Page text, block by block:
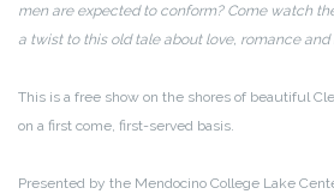
men are expected to conform? Come watch
a twist to this old tale about love, romance and
This is a free show on the shores of beautiful
on a first come, first-served basis.
Presented by the Mendocino College Lake